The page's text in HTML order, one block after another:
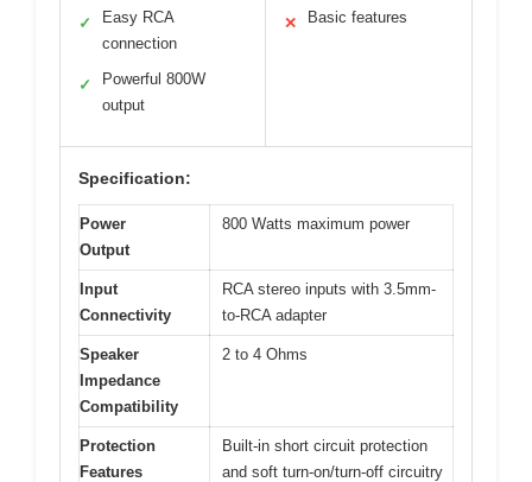
✓
Easy RCA
connection
✓
Powerful 800W
output
✕ Basic features
Specification:
Power
Output
800 Watts maximum power
Input
Connectivity
RCA stereo inputs with 3.5mm-
to-RCA adapter
Speaker
Impedance
Compatibility
2 to 4 Ohms
Protection
Features
Built-in short circuit protection
and soft turn-on/turn-off circuitry